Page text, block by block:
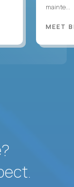
mainte...
MEET